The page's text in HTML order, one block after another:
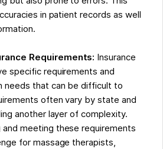
in patient records as well
Requirements: Insurance
specific requirements and
needs that can be difficult to
often vary by state and
another layer of complexity.
and meeting these requirements
for massage therapists,